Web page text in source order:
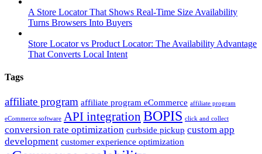
A Store Locator That Shows Real-Time Size Availability
Turns Browsers Into Buyers
Store Locator vs Product Locator: The Availability Advantage
That Converts Local Intent
Tags
affiliate program affiliate program eCommerce affiliate program
eCommerce software API integration BOPIS click and collect
conversion rate optimization curbside pickup custom app
development customer experience optimization